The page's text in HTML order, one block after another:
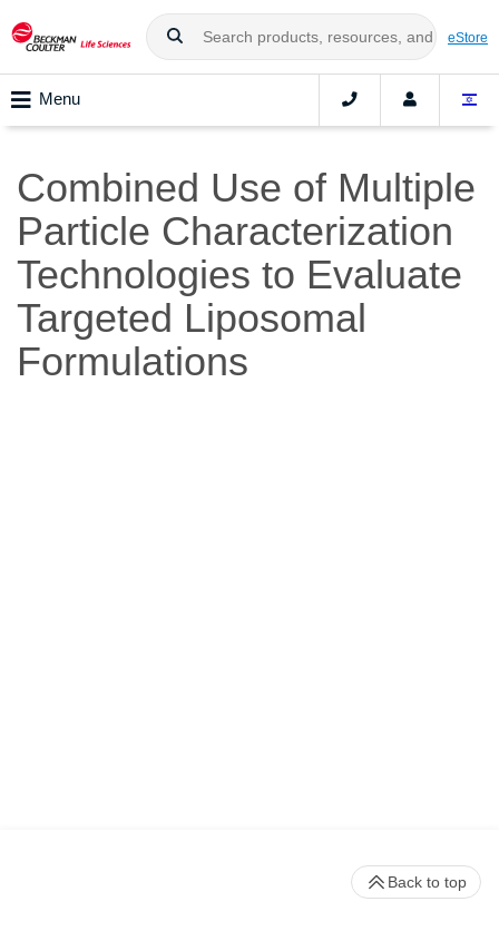
eStore
Menu
Combined Use of Multiple
Particle Characterization
Technologies to Evaluate
Targeted Liposomal
Formulations
Back to top